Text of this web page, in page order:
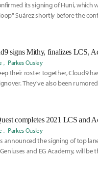
its signing of Huni,
Suárez shortly before the
complete the roster.
Parkes Ousley
their roster together, Cloud9
They've also been
Parkes Ousley
announced the signing of top
and EG Academy, will